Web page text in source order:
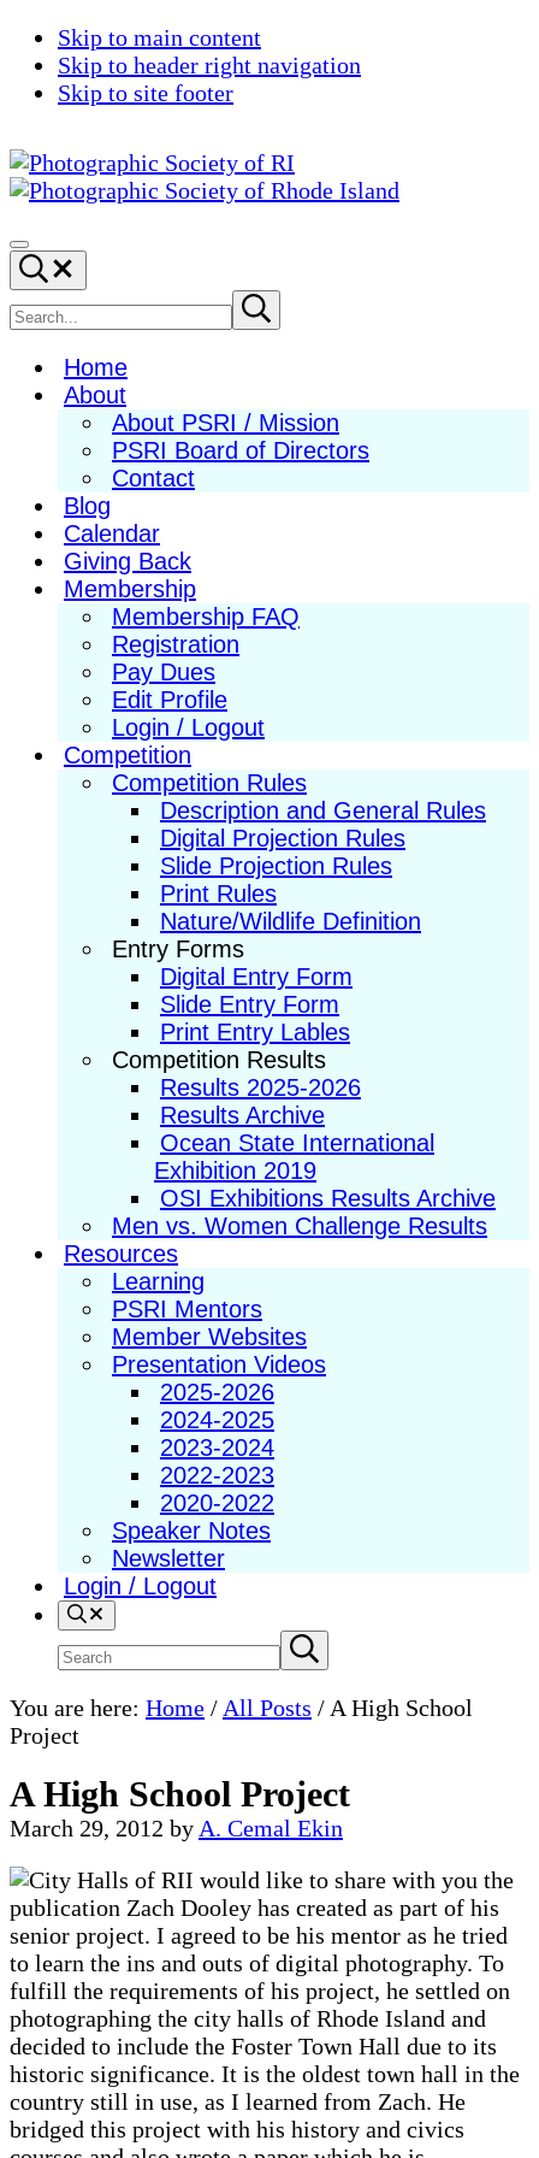
Skip to main content
Skip to header right navigation
Skip to site footer
Society
of
RI
Photography
in
New
England
Menu
Search...
Search
site
Submit
search
Home
About
About PSRI / Mission
PSRI Board of Directors
Contact
Blog
Calendar
Giving Back
Membership
Membership FAQ
Registration
Pay Dues
Edit Profile
Login / Logout
Competition
Competition Rules
Description and General Rules
Digital Projection Rules
Slide Projection Rules
Print Rules
Nature/Wildlife Definition
Entry Forms
Digital Entry Form
Slide Entry Form
Print Entry Lables
Competition Results
Results 2025-2026
Results Archive
Ocean State International
Exhibition 2019
OSI Exhibitions Results Archive
Men vs. Women Challenge Results
Resources
Learning
PSRI Mentors
Member Websites
Presentation Videos
2025-2026
2024-2025
2023-2024
2022-2023
2020-2022
Speaker Notes
Newsletter
Login / Logout
Search
Search
site
Submit
search
You are here: Home / All Posts / A High School
Project
A High School Project
March 29, 2012 by A. Cemal Ekin
I would like to share with you the
publication Zach Dooley has created as part of his
senior project. I agreed to be his mentor as he tried
to learn the ins and outs of digital photography. To
fulfill the requirements of his project, he settled on
photographing the city halls of Rhode Island and
decided to include the Foster Town Hall due to its
historic significance. It is the oldest town hall in the
country still in use, as I learned from Zach. He
bridged this project with his history and civics